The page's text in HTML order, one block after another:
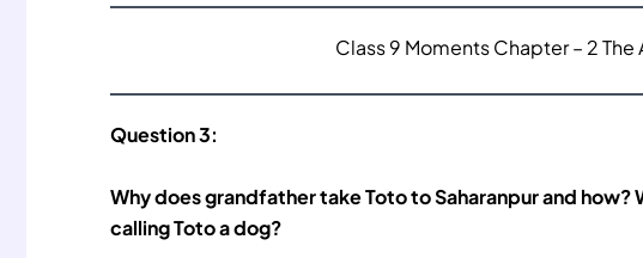
Class 9 Moments Chapter – 2
Question 3:
Why does grandfather take Toto to Saharanpur and
calling Toto a dog?